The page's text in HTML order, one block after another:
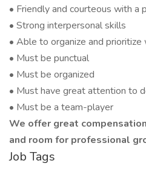
• Friendly and courteous with a
• Strong interpersonal skills
• Able to organize and prioritize
• Must be punctual
• Must be organized
• Must have great attention to
• Must be a team-player
We offer great
and room for professional
Job Tags